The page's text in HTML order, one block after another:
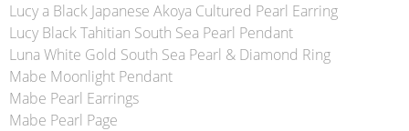
Lucy a Black Japanese Akoya Cultured Pearl Earring
Lucy Black Tahitian South Sea Pearl Pendant
Luna White Gold South Sea Pearl & Diamond Ring
Mabe Moonlight Pendant
Mabe Pearl Earrings
Mabe Pearl Page